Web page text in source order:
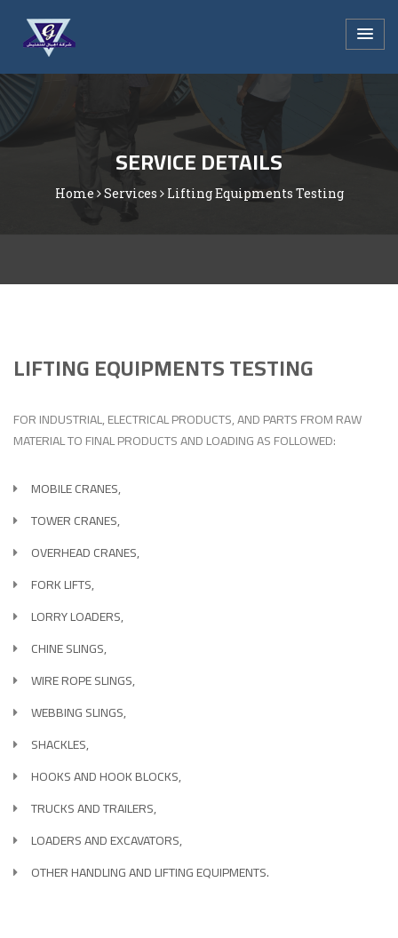
SERVICE DETAILS
Home Services Lifting Equipments Testing
LIFTING EQUIPMENTS TESTING
FOR INDUSTRIAL, ELECTRICAL PRODUCTS, AND PARTS FROM RAW
MATERIAL TO FINAL PRODUCTS AND LOADING AS FOLLOWED:
MOBILE CRANES,
TOWER CRANES,
OVERHEAD CRANES,
FORK LIFTS,
LORRY LOADERS,
CHINE SLINGS,
WIRE ROPE SLINGS,
WEBBING SLINGS,
SHACKLES,
HOOKS AND HOOK BLOCKS,
TRUCKS AND TRAILERS,
LOADERS AND EXCAVATORS,
OTHER HANDLING AND LIFTING EQUIPMENTS.